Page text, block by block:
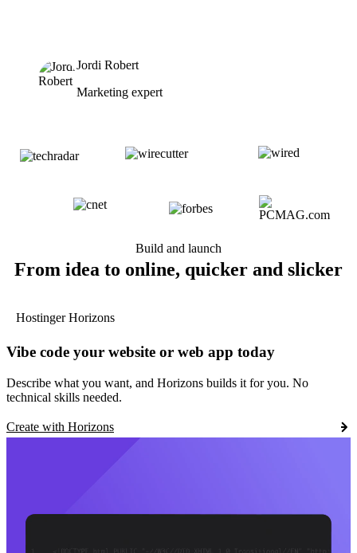
Jordi Robert
Marketing expert
Build and launch
From idea to online, quicker and slicker
Hostinger Horizons
Vibe code your website or web app today
Describe what you want, and Horizons builds it for you. No
technical skills needed.
Create with Horizons